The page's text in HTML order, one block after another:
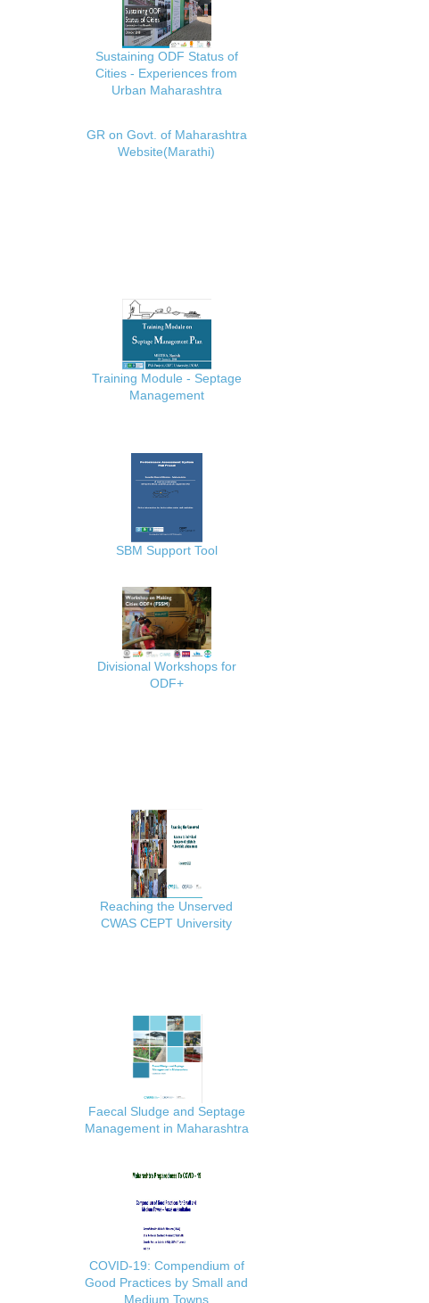
Sustaining ODF Status of
Cities - Experiences from
Urban Maharashtra
GR on Govt. of Maharashtra
Website(Marathi)
Training Module - Septage
Management
SBM Support Tool
Divisional Workshops for
ODF+
Reaching the Unserved
CWAS CEPT University
Faecal Sludge and Septage
Management in Maharashtra
COVID-19: Compendium of
Good Practices by Small and
Medium Towns